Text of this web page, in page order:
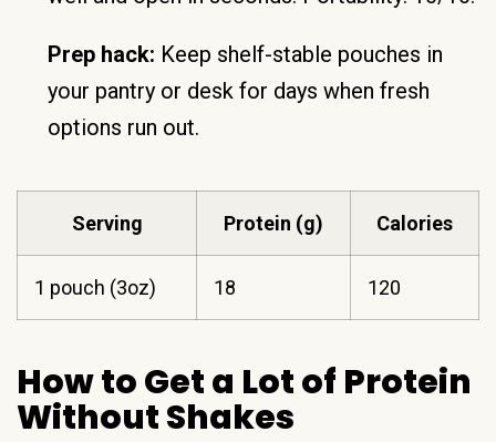
Prep hack: Keep shelf-stable pouches in
your pantry or desk for days when fresh
options run out.
Serving Protein (g) Calories
1 pouch (3oz) 18 120
How to Get a Lot of Protein
Without Shakes